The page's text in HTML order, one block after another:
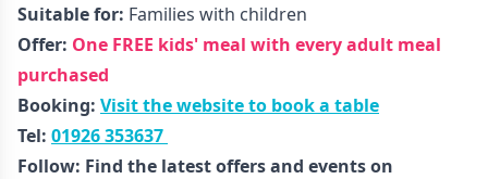
Suitable for: Families with children
Offer: One FREE kids' meal with every adult meal
purchased
Booking: Visit the website to book a table
Tel: 01926 353637
Follow: Find the latest offers and events on